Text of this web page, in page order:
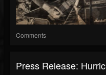
Comments
Press Release: